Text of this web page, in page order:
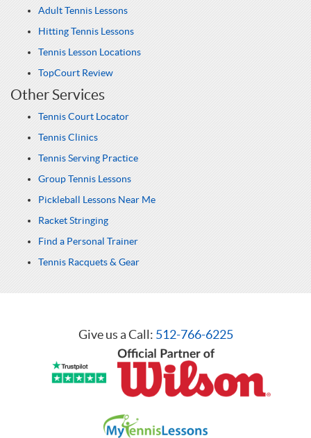
Adult Tennis Lessons
Hitting Tennis Lessons
Tennis Lesson Locations
TopCourt Review
Other Services
Tennis Court Locator
Tennis Clinics
Tennis Serving Practice
Group Tennis Lessons
Pickleball Lessons Near Me
Racket Stringing
Find a Personal Trainer
Tennis Racquets & Gear
Give us a Call: 512-766-6225